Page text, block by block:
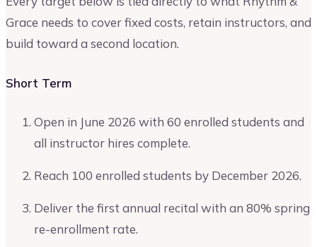
Grace needs to cover fixed costs, retain instructors, and
build toward a second location.
Short Term
Open in June 2026 with 60 enrolled students and
all instructor hires complete.
Reach 100 enrolled students by December 2026.
Deliver the first annual recital with an 80% spring
re-enrollment rate.